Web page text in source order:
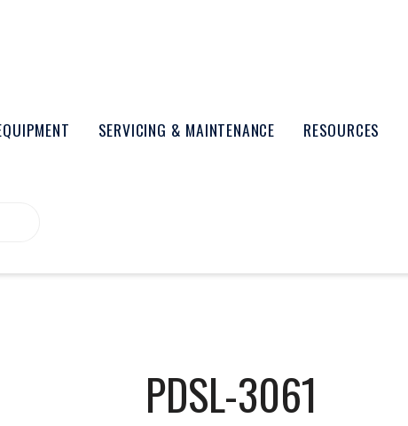
SERVICING & MAINTENANCE RESOURCES
PDSL-3061